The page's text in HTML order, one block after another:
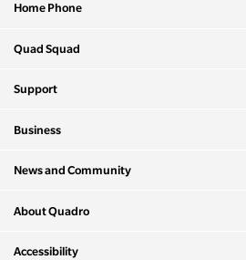
Home Phone
Quad Squad
Support
Business
News and Community
About Quadro
Accessibility